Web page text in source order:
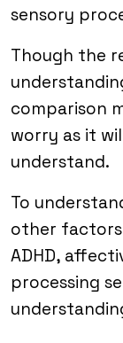
sensory
Though the
comparison
worry as it
understand.
To
other factors
ADHD,
processing